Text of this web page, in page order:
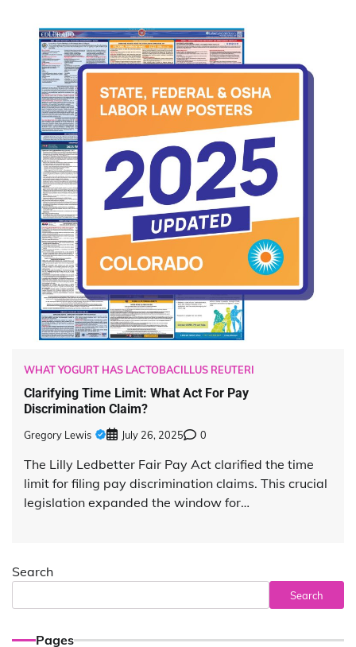
WHAT YOGURT HAS LACTOBACILLUS REUTERI
Clarifying Time Limit: What Act For Pay
Discrimination Claim?
Gregory Lewis July 26, 2025 0
The Lilly Ledbetter Fair Pay Act clarified the time
limit for filing pay discrimination claims. This crucial
legislation expanded the window for…
Search
Search
Pages